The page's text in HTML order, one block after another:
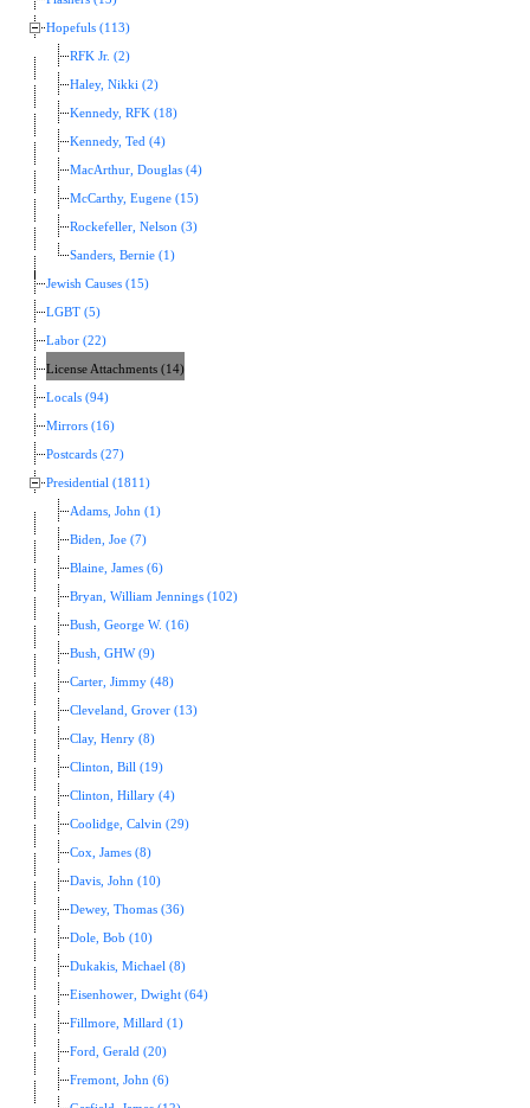
Hopefuls (113)
RFK Jr. (2)
Haley, Nikki (2)
Kennedy, RFK (18)
Kennedy, Ted (4)
MacArthur, Douglas (4)
McCarthy, Eugene (15)
Rockefeller, Nelson (3)
Sanders, Bernie (1)
Jewish Causes (15)
LGBT (5)
Labor (22)
License Attachments (14)
Locals (94)
Mirrors (16)
Postcards (27)
Presidential (1811)
Adams, John (1)
Biden, Joe (7)
Blaine, James (6)
Bryan, William Jennings (102)
Bush, George W. (16)
Bush, GHW (9)
Carter, Jimmy (48)
Cleveland, Grover (13)
Clay, Henry (8)
Clinton, Bill (19)
Clinton, Hillary (4)
Coolidge, Calvin (29)
Cox, James (8)
Davis, John (10)
Dewey, Thomas (36)
Dole, Bob (10)
Dukakis, Michael (8)
Eisenhower, Dwight (64)
Fillmore, Millard (1)
Ford, Gerald (20)
Fremont, John (6)